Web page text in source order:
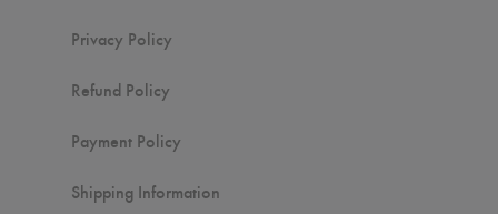
Privacy Policy
Refund Policy
Payment Policy
Shipping Information